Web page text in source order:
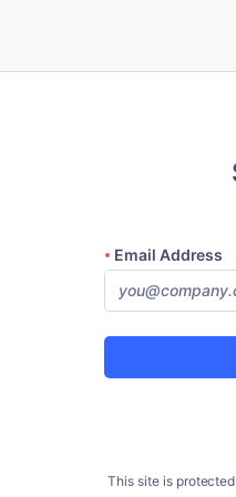
Email Address
This site is